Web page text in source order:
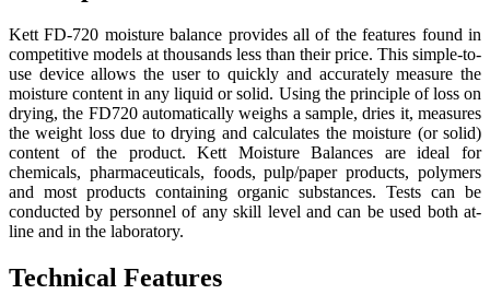
Kett FD-720 moisture balance provides all of the features found in
competitive models at thousands less than their price. This simple-to-
use device allows the user to quickly and accurately measure the
moisture content in any liquid or solid. Using the principle of loss on
drying, the FD720 automatically weighs a sample, dries it, measures
the weight loss due to drying and calculates the moisture (or solid)
content of the product. Kett Moisture Balances are ideal for
chemicals, pharmaceuticals, foods, pulp/paper products, polymers
and most products containing organic substances. Tests can be
conducted by personnel of any skill level and can be used both at-
line and in the laboratory.
Technical Features